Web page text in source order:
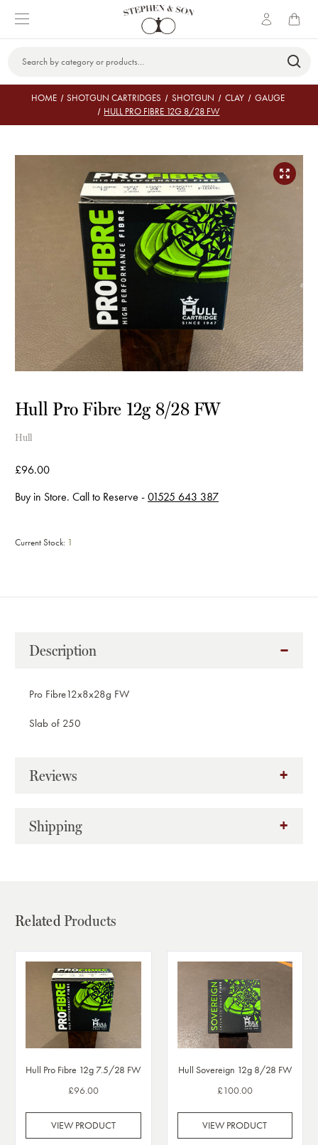
Keyword:
HOME SHOTGUN CARTRIDGES SHOTGUN CLAY
GAUGE
HULL PRO FIBRE 12G 8/28 FW
Hull Pro Fibre 12g 8/28 FW
Hull
£96.00
Buy in Store. Call to Reserve -01525 643 387
Current Stock: 1
Description
Pro Fibre12x8x28g FW
Slab of 250
Reviews
Shipping
Related Products
Hull Pro Fibre 12g 7.5/28 FW
£96.00
VIEW PRODUCT
Hull Sovereign 12g 8/28 FW
£100.00
VIEW PRODUCT